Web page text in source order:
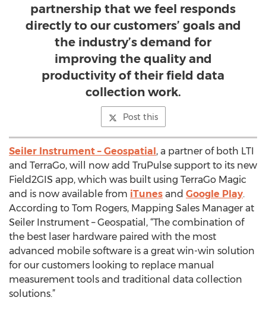
partnership that we feel responds
directly to our customers’ goals and
the industry’s demand for
improving the quality and
productivity of their field data
collection work.
Post this
Seiler Instrument – Geospatial, a partner of both LTI
and TerraGo, will now add TruPulse support to its new
Field2GIS app, which was built using TerraGo Magic
and is now available from iTunes and Google Play.
According to Tom Rogers, Mapping Sales Manager at
Seiler Instrument – Geospatial, “The combination of
the best laser hardware paired with the most
advanced mobile software is a great win-win solution
for our customers looking to replace manual
measurement tools and traditional data collection
solutions.”